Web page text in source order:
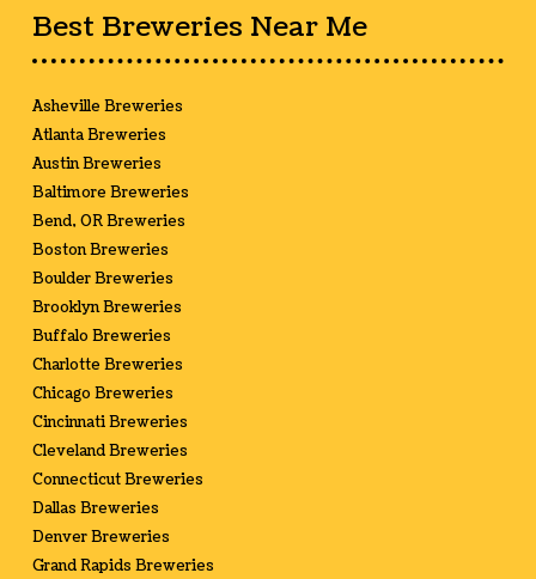
Best Breweries Near Me
Asheville Breweries
Atlanta Breweries
Austin Breweries
Baltimore Breweries
Bend, OR Breweries
Boston Breweries
Boulder Breweries
Brooklyn Breweries
Buffalo Breweries
Charlotte Breweries
Chicago Breweries
Cincinnati Breweries
Cleveland Breweries
Connecticut Breweries
Dallas Breweries
Denver Breweries
Grand Rapids Breweries